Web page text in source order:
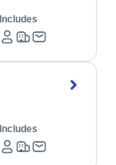
Includes
Includes